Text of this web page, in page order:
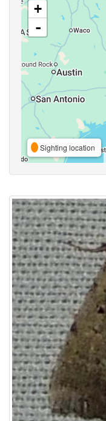
+
-
Sighting location